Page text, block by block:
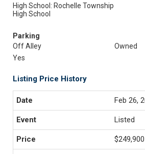
High School: Rochelle Township
High School
Parking
Off Alley
Owned
Yes
Listing Price History
Feb 26,
Listed
$249,900